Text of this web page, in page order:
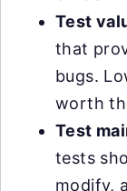
Test
that
bugs.
worth
Test
tests
modify,